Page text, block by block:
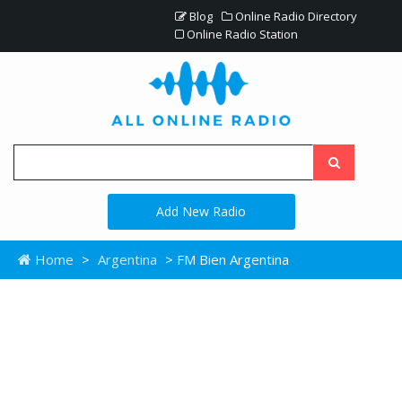
Blog
Online Radio Directory
Online Radio Station
Add New Radio
Home > Argentina > FM Bien Argentina